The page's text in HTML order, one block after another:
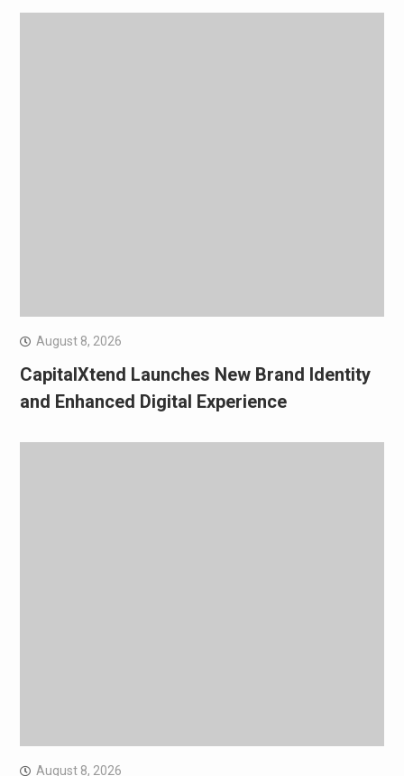
August 8, 2026
CapitalXtend Launches New Brand Identity
and Enhanced Digital Experience
August 8, 2026